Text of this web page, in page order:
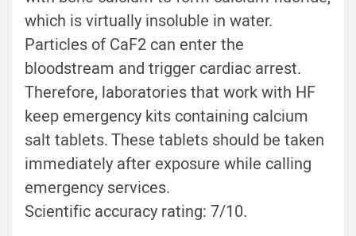
which is virtually insoluble in water.
Particles of CaF2 can enter the
bloodstream and trigger cardiac arrest.
Therefore, laboratories that work with HF
keep emergency kits containing calcium
salt tablets. These tablets should be taken
immediately after exposure while calling
emergency services.
Scientific accuracy rating: 7/10.